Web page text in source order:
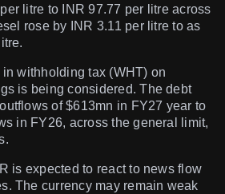
litre to INR 97.77 per litre across
rose by INR 3.11 per litre to as
withholding tax (WHT) on
is being considered. The debt
of $613mn in FY27 year to
in FY26, across the general limit,
is expected to react to news flow
The currency may remain weak